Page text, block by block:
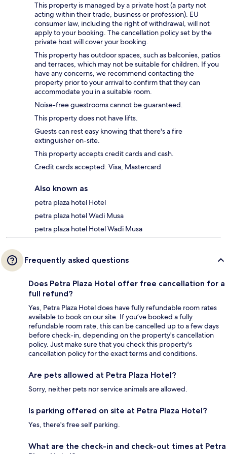
This property is managed by a private host (a party not
acting within their trade, business or profession). EU
consumer law, including the right of withdrawal, will not
apply to your booking. The cancellation policy set by the
private host will cover your booking.
This property has outdoor spaces, such as balconies, patios
and terraces, which may not be suitable for children. If you
have any concerns, we recommend contacting the
property prior to your arrival to confirm that they can
accommodate you in a suitable room.
Noise-free guestrooms cannot be guaranteed.
This property does not have lifts.
Guests can rest easy knowing that there's a fire
extinguisher on-site.
This property accepts credit cards and cash.
Credit cards accepted: Visa, Mastercard
Also known as
petra plaza hotel Hotel
petra plaza hotel Wadi Musa
petra plaza hotel Hotel Wadi Musa
Frequently asked questions
Does Petra Plaza Hotel offer free cancellation for a
full refund?
Yes, Petra Plaza Hotel does have fully refundable room rates
available to book on our site. If you’ve booked a fully
refundable room rate, this can be cancelled up to a few days
before check-in, depending on the property's cancellation
policy. Just make sure that you check this property's
cancellation policy for the exact terms and conditions.
Are pets allowed at Petra Plaza Hotel?
Sorry, neither pets nor service animals are allowed.
Is parking offered on site at Petra Plaza Hotel?
Yes, there's free self parking.
What are the check-in and check-out times at Petra